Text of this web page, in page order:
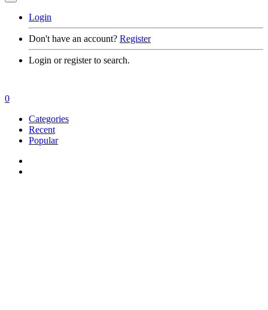
Login
Don't have an account? Register
Login or register to search.
0
Categories
Recent
Popular